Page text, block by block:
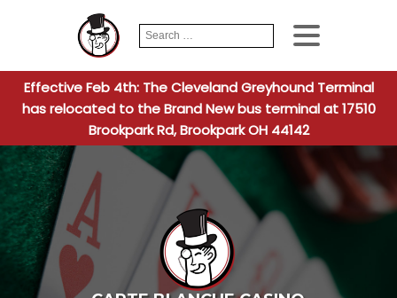
Search
for:
When
Effective Feb 4th: The Cleveland Greyhound Terminal
has relocated to the Brand New bus terminal at 17510
Brookpark Rd, Brookpark OH 44142